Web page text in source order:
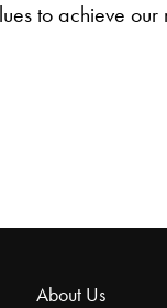
to achieve our
About Us